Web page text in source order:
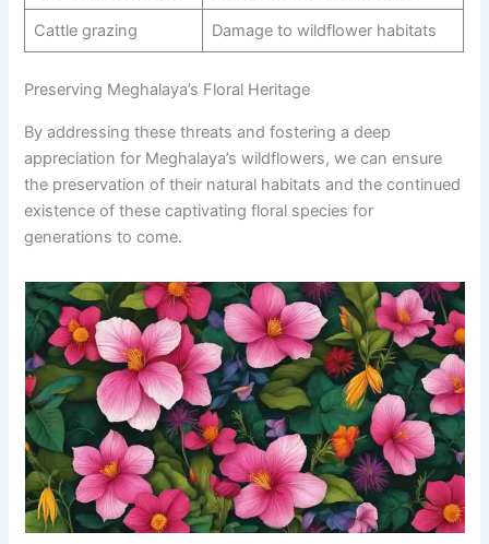
Cattle grazing Damage to wildflower habitats
Preserving Meghalaya’s Floral Heritage
By addressing these threats and fostering a deep
appreciation for Meghalaya’s wildflowers, we can ensure
the preservation of their natural habitats and the continued
existence of these captivating floral species for
generations to come.